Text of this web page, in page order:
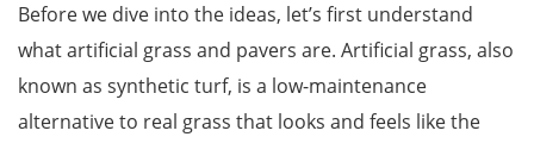
Before we dive into the ideas, let’s first understand
what artificial grass and pavers are. Artificial grass, also
known as synthetic turf, is a low-maintenance
alternative to real grass that looks and feels like the